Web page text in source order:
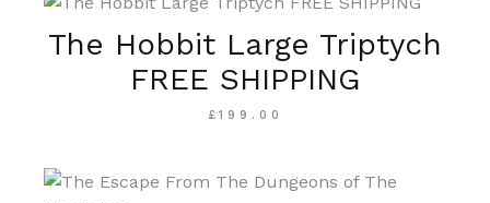
The Hobbit Large Triptych
FREE SHIPPING
£199.00